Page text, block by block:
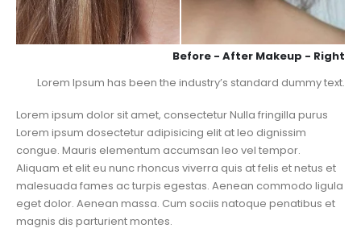
Before - After Makeup - Right
Lorem Ipsum has been the industry’s standard dummy text.
Lorem ipsum dolor sit amet, consectetur Nulla fringilla purus
Lorem ipsum dosectetur adipisicing elit at leo dignissim
congue. Mauris elementum accumsan leo vel tempor.
Aliquam et elit eu nunc rhoncus viverra quis at felis et netus et
malesuada fames ac turpis egestas. Aenean commodo ligula
eget dolor. Aenean massa. Cum sociis natoque penatibus et
magnis dis parturient montes.